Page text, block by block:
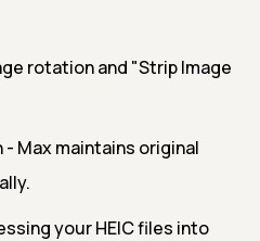
rotation and "Strip Image
Max maintains original
your HEIC files into